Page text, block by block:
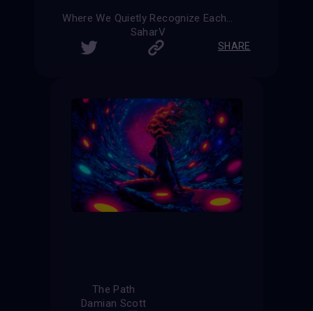
Where We Quietly Recognize Each Other
SaharV
SHARE
The Path
Damian Scott